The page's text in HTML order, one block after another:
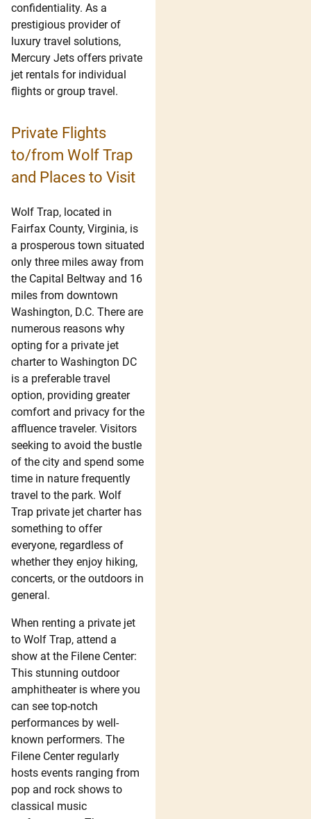
confidentiality. As a
prestigious provider of
luxury travel solutions,
Mercury Jets offers private
jet rentals for individual
flights or group travel.
Private Flights
to/from Wolf Trap
and Places to Visit
Wolf Trap, located in
Fairfax County, Virginia, is
a prosperous town situated
only three miles away from
the Capital Beltway and 16
miles from downtown
Washington, D.C. There are
numerous reasons why
opting for a private jet
charter to Washington DC
is a preferable travel
option, providing greater
comfort and privacy for the
affluence traveler. Visitors
seeking to avoid the bustle
of the city and spend some
time in nature frequently
travel to the park. Wolf
Trap private jet charter has
something to offer
everyone, regardless of
whether they enjoy hiking,
concerts, or the outdoors in
general.
When renting a private jet
to Wolf Trap, attend a
show at the Filene Center:
This stunning outdoor
amphitheater is where you
can see top-notch
performances by well-
known performers. The
Filene Center regularly
hosts events ranging from
pop and rock shows to
classical music